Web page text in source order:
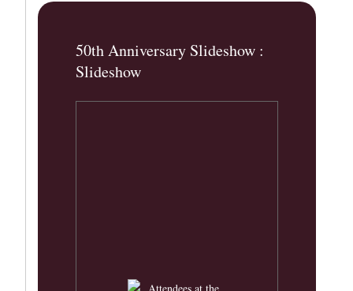
50th Anniversary Slideshow :
Slideshow